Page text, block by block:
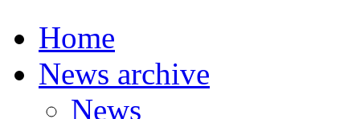
Home
News archive
News